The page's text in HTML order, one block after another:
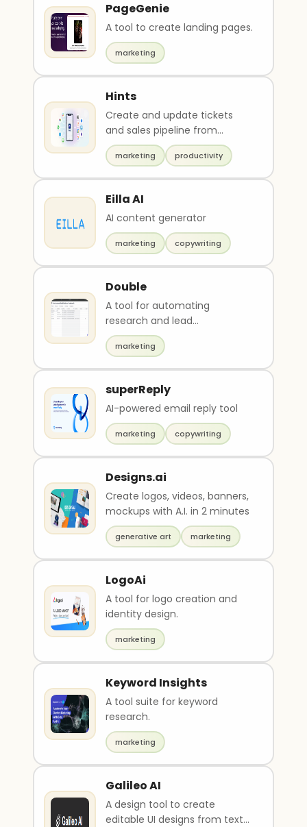
PageGenie
A tool to create landing pages.
marketing
Hints
Create and update tickets
and sales pipeline from
messengers, email, or SMS
marketing productivity
Eilla AI
AI content generator
marketing copywriting
Double
A tool for automating
research and lead
qualification.
marketing
superReply
AI-powered email reply tool
marketing copywriting
Designs.ai
Create logos, videos, banners,
mockups with A.I. in 2 minutes
generative art marketing
LogoAi
A tool for logo creation and
identity design.
marketing
Keyword Insights
A tool suite for keyword
research.
marketing
Galileo AI
A design tool to create
editable UI designs from text